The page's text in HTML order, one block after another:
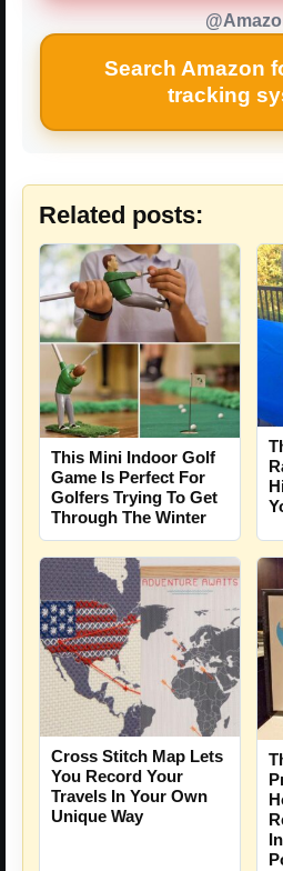
Search Amazon
tracking
Related posts:
This Mini Indoor Golf
Game Is Perfect For
Golfers Trying To Get
Through The Winter
Cross Stitch Map Lets
You Record Your
Travels In Your Own
Unique Way